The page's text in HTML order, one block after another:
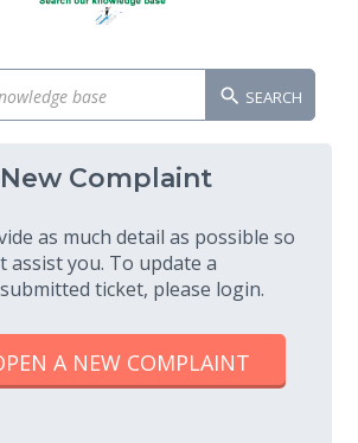
SEARCH
Complaint
as much detail as possible so
assist you. To update a
ticket, please login.
A NEW COMPLAINT